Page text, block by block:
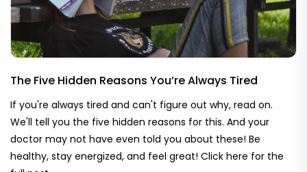
The Five Hidden Reasons You’re Always Tired
If you're always tired and can't figure out why, read on.
We'll tell you the five hidden reasons for this. And your
doctor may not have even told you about these! Be
healthy, stay energized, and feel great! Click here for the